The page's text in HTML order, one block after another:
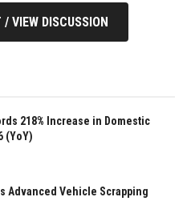
VIEW DISCUSSION
218% Increase in Domestic
(YoY)
Advanced Vehicle Scrapping